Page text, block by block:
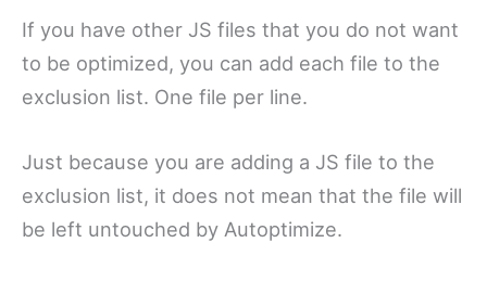
If you have other JS files that you do not want
to be optimized, you can add each file to the
exclusion list. One file per line.
Just because you are adding a JS file to the
exclusion list, it does not mean that the file will
be left untouched by Autoptimize.